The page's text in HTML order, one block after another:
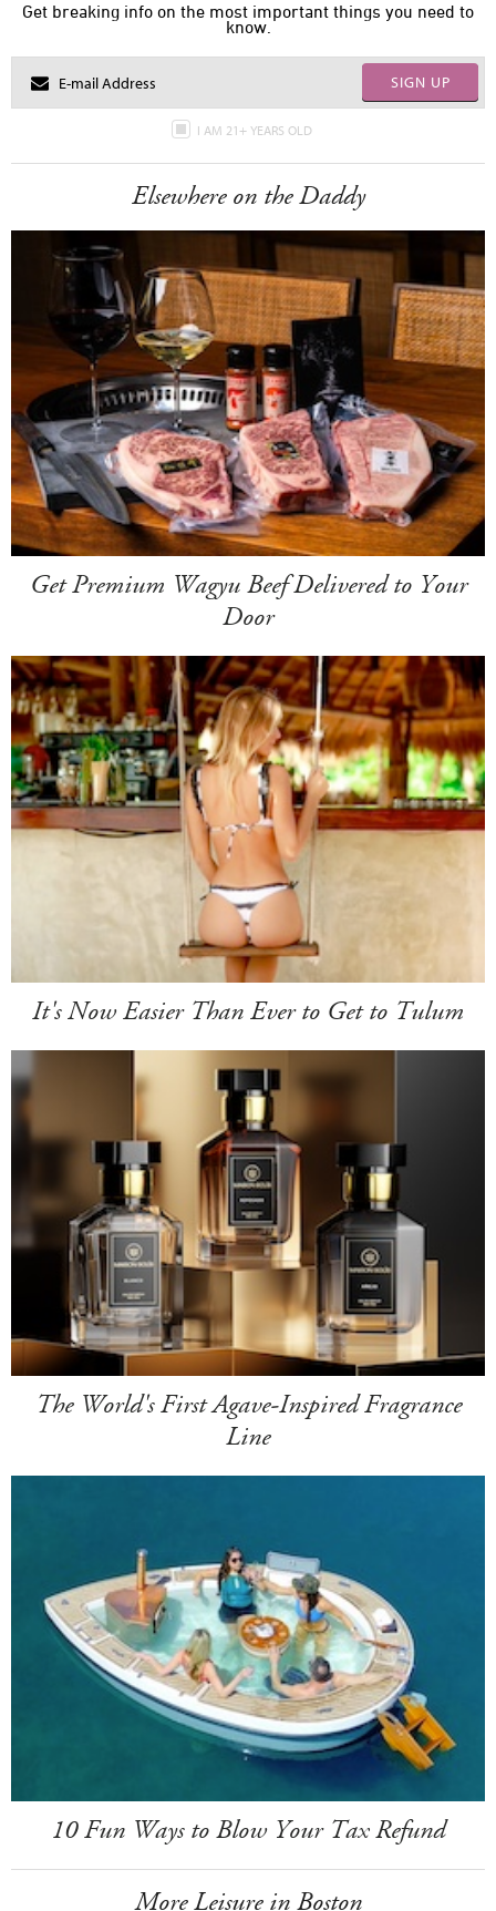
Get breaking info on the most important things you need to
know.
SIGN UP
I AM 21+ YEARS OLD
Elsewhere on the Daddy
Get Premium Wagyu Beef Delivered to Your
Door
It's Now Easier Than Ever to Get to Tulum
The World's First Agave-Inspired Fragrance
Line
10 Fun Ways to Blow Your Tax Refund
More Leisure in Boston